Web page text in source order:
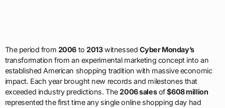
The period from 2006to2013witnessed Cyber Monday’s
transformation from an experimental marketing concept into an
established American shopping tradition with massive economic
impact. Each year brought new records and milestones that
exceeded industry predictions. The2006 salesof$608 million
represented the first time any single online shopping day had